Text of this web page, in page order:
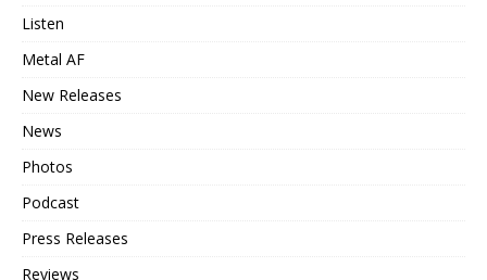
Listen
Metal AF
New Releases
News
Photos
Podcast
Press Releases
Reviews